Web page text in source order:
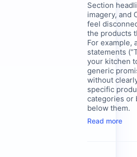
Section
imagery, and
feel
the products
For example,
statements
your kitchen
generic
without
specific
categories or
below them.
Read more